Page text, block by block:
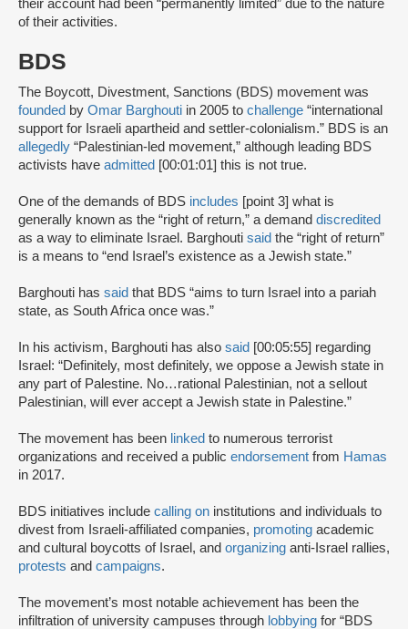
their account had been “permanently limited” due to the nature
of their activities.
BDS
The Boycott, Divestment, Sanctions (BDS) movement was
founded by Omar Barghouti in 2005 to challenge “international
support for Israeli apartheid and settler-colonialism.” BDS is an
allegedly “Palestinian-led movement,” although leading BDS
activists have admitted [00:01:01] this is not true.
One of the demands of BDS includes [point 3] what is
generally known as the “right of return,” a demand discredited
as a way to eliminate Israel. Barghouti said the “right of return”
is a means to “end Israel’s existence as a Jewish state.”
Barghouti has said that BDS “aims to turn Israel into a pariah
state, as South Africa once was.”
In his activism, Barghouti has also said [00:05:55] regarding
Israel: “Definitely, most definitely, we oppose a Jewish state in
any part of Palestine. No…rational Palestinian, not a sellout
Palestinian, will ever accept a Jewish state in Palestine.”
The movement has been linked to numerous terrorist
organizations and received a public endorsement from Hamas
in 2017.
BDS initiatives include calling on institutions and individuals to
divest from Israeli-affiliated companies, promoting academic
and cultural boycotts of Israel, and organizing anti-Israel rallies,
protests and campaigns.
The movement’s most notable achievement has been the
infiltration of university campuses through lobbying for “BDS